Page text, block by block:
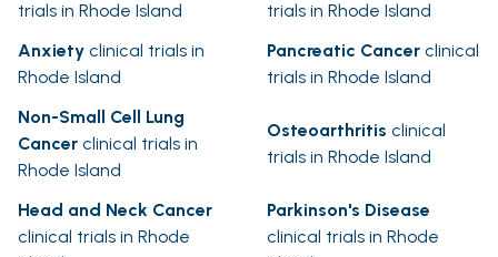
trials in Rhode Island
trials in Rhode Island
Anxiety clinical trials in
Rhode Island
Pancreatic Cancer clinical
trials in Rhode Island
Non-Small Cell Lung
Cancer clinical trials in
Rhode Island
Osteoarthritis clinical
trials in Rhode Island
Head and Neck Cancer
clinical trials in Rhode
Parkinson's Disease
clinical trials in Rhode